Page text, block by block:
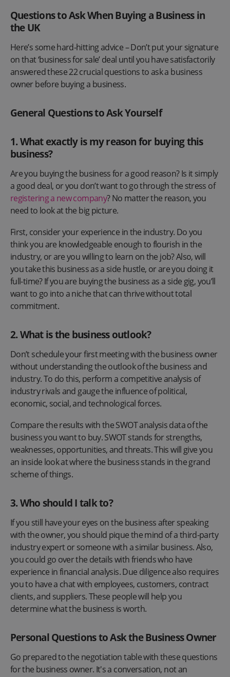
Questions to Ask When Buying a Business in
the UK
Here’s some hard-hitting advice – Don’t put your signature
on that ‘business for sale’ deal until you have satisfactorily
answered these 22 crucial questions to ask a business
owner before buying a business.
General Questions to Ask Yourself
1.What exactly is my reason for buying this
business?
​​Are you buying the business for a good reason? Is it simply
a good deal, or you don’t want to go through the stress of
registering a new company? No matter the reason, you
need to look at the big picture.
First, consider your experience in the industry. Do you
think you are knowledgeable enough to flourish in the
industry, or are you willing to learn on the job? Also, will
you take this business as a side hustle, or are you doing it
full-time? If you are buying the business as a side gig, you’ll
want to go into a niche that can thrive without total
commitment.
2.What is the business outlook?
Don’t schedule your first meeting with the business owner
without understanding the outlook of the business and
industry. To do this, perform a competitive analysis of
industry rivals and gauge the influence of political,
economic, social, and technological forces.
Compare the results with the SWOT analysis data of the
business you want to buy. SWOT stands for strengths,
weaknesses, opportunities, and threats. This will give you
an inside look at where the business stands in the grand
scheme of things.
3.Who should I talk to?
If you still have your eyes on the business after speaking
with the owner, you should pique the mind of a third-party
industry expert or someone with a similar business. Also,
you could go over the details with friends who have
experience in financial analysis. Due diligence also requires
you to have a chat with employees, customers, contract
clients, and suppliers. These people will help you
determine what the business is worth.
Personal Questions to Ask the Business Owner
Go prepared to the negotiation table with these questions
for the business owner. It's a conversation, not an